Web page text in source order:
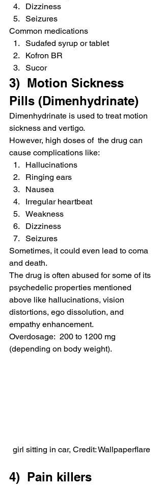
Dizziness
Seizures
Common medications
Sudafed syrup or tablet
Kofron BR
Sucor
3)  Motion Sickness
Pills (Dimenhydrinate)
Dimenhydrinate is used to treat motion
sickness and vertigo.
However, high doses of  the drug can
cause complications like:
Hallucinations
Ringing ears
Nausea
Irregular heartbeat
Weakness
Dizziness
Seizures
Sometimes, it could even lead to coma
and death.
The drug is often abused for some of its
psychedelic properties mentioned
above like hallucinations, vision
distortions, ego dissolution, and
empathy enhancement.
Overdosage:  200 to 1200 mg
(depending on body weight).
girl sitting in car, Credit: Wallpaperflare
4)  Pain killers